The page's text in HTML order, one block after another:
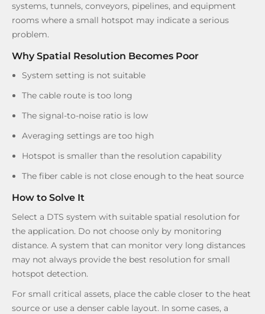
systems, tunnels, conveyors, pipelines, and equipment
rooms where a small hotspot may indicate a serious
problem.
Why Spatial Resolution Becomes Poor
System setting is not suitable
The cable route is too long
The signal-to-noise ratio is low
Averaging settings are too high
Hotspot is smaller than the resolution capability
The fiber cable is not close enough to the heat source
How to Solve It
Select a DTS system with suitable spatial resolution for
the application. Do not choose only by monitoring
distance. A system that can monitor very long distances
may not always provide the best resolution for small
hotspot detection.
For small critical assets, place the cable closer to the heat
source or use a denser cable layout. In some cases, a